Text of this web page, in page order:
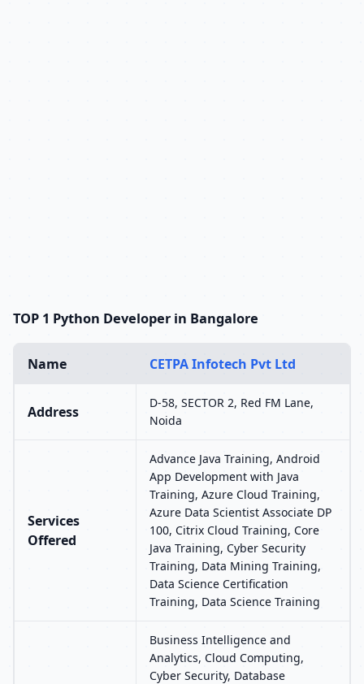
TOP 1 Python Developer in Bangalore
Name CETPA Infotech Pvt Ltd
Address
D-58, SECTOR 2, Red FM Lane,
Noida
Services
Offered
Advance Java Training, Android
App Development with Java
Training, Azure Cloud Training,
Azure Data Scientist Associate DP
100, Citrix Cloud Training, Core
Java Training, Cyber Security
Training, Data Mining Training,
Data Science Certification
Training, Data Science Training
Business Intelligence and
Analytics, Cloud Computing,
Cyber Security, Database